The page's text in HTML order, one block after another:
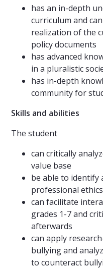
has an in-depth
curriculum and
realization of the
policy documents
has advanced
in a pluralistic
has in-depth
community for
Skills and abilities
The student
can critically
value base
be able to identify
professional
can facilitate
grades 1-7 and
afterwards
can apply
bullying and
to counteract